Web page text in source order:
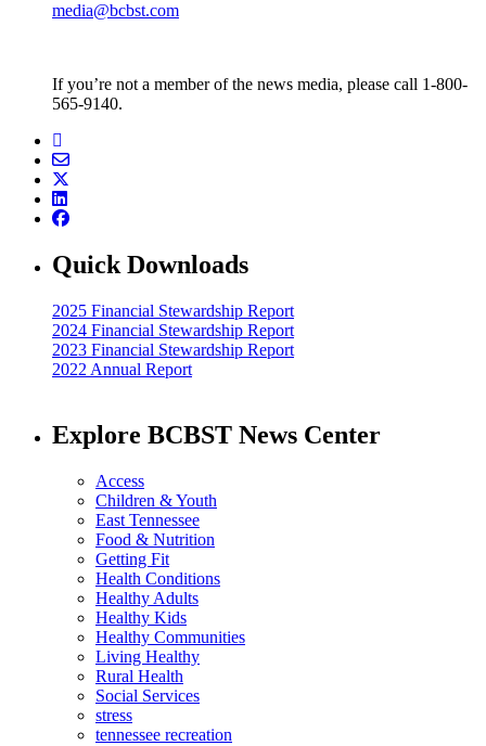
media@bcbst.com
If you’re not a member of the news media, please call 1-800-
565-9140.
Quick Downloads
2025 Financial Stewardship Report
2024 Financial Stewardship Report
2023 Financial Stewardship Report
2022 Annual Report
Explore BCBST News Center
Access
Children & Youth
East Tennessee
Food & Nutrition
Getting Fit
Health Conditions
Healthy Adults
Healthy Kids
Healthy Communities
Living Healthy
Rural Health
Social Services
stress
tennessee recreation